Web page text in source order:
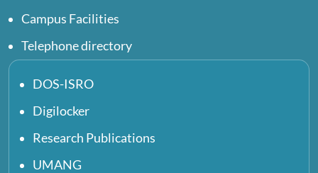
Campus Facilities
Telephone directory
DOS-ISRO
Digilocker
Research Publications
UMANG